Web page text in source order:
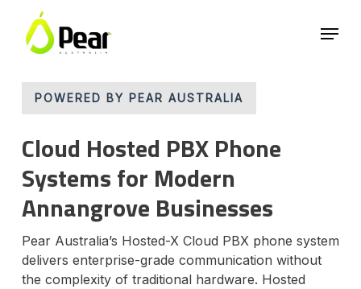
main
Menu
POWERED BY PEAR AUSTRALIA
Cloud Hosted PBX Phone
Systems for Modern
Annangrove Businesses
Pear Australia’s Hosted-X Cloud PBX phone system
delivers enterprise-grade communication without
the complexity of traditional hardware. Hosted